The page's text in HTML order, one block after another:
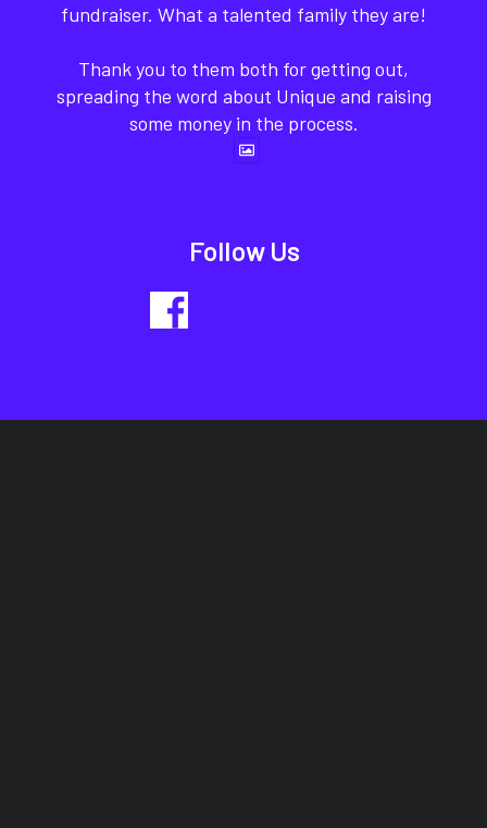
fundraiser. What a talented family they are!
Thank you to them both for getting out,
spreading the word about Unique and raising
some money in the process.
Follow Us